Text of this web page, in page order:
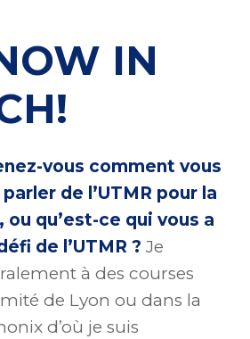
IN
vous comment vous
de l’UTMR pour la
qu’est-ce qui vous a
de l’UTMR ? Je
à des courses
de Lyon ou dans la
d’où je suis